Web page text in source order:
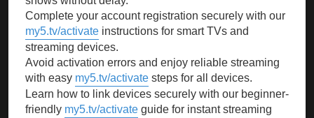
Complete your account registration securely with our
my5.tv/activate instructions for smart TVs and
streaming devices.
Avoid activation errors and enjoy reliable streaming
with easy my5.tv/activate steps for all devices.
Learn how to link devices securely with our beginner-
friendly my5.tv/activate guide for instant streaming